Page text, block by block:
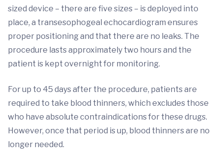
sized device – there are five sizes – is deployed into
place, a transesophogeal echocardiogram ensures
proper positioning and that there are no leaks. The
procedure lasts approximately two hours and the
patient is kept overnight for monitoring.
For up to 45 days after the procedure, patients are
required to take blood thinners, which excludes those
who have absolute contraindications for these drugs.
However, once that period is up, blood thinners are no
longer needed.